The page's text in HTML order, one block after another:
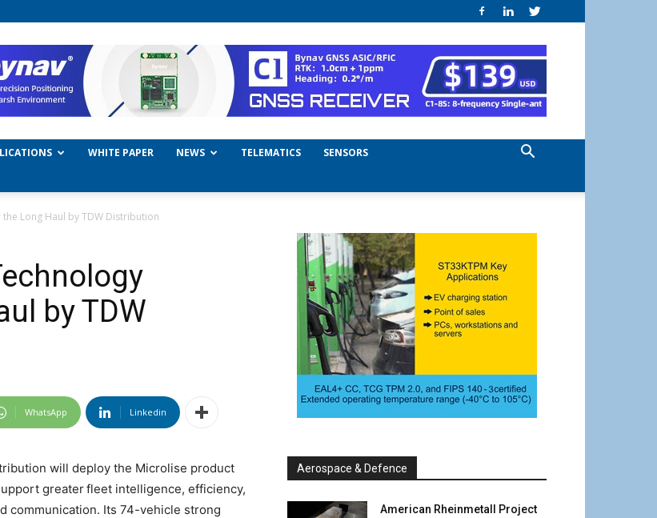
WHITE PAPER NEWS TELEMATICS
SENSORS
Long Haul by TDW Distribution
by TDW
WhatsApp Linkedin
will deploy the Microlise product
greaterfleet intelligence, efficiency,
communication. Its 74-vehicle strong
Aerospace & Defence
American Rheinmetall Project